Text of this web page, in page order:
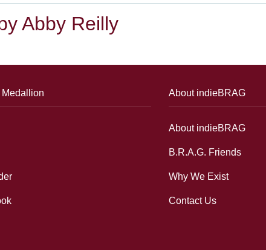
Abby Reilly
About indieBRAG
About indieBRAG
B.R.A.G. Friends
Why We Exist
Contact Us